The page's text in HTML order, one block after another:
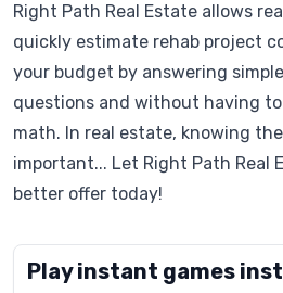
Right Path Real Estate allows
quickly estimate rehab project
your budget by answering
questions and without having to
math. In real estate, knowing
important... Let Right Path Real
better offer today!
Play instant games